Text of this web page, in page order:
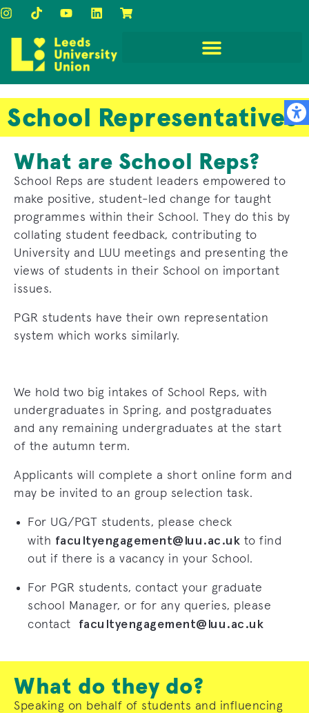
School Representatives
What are School Reps?
School Reps are student leaders empowered to
make positive, student-led change for taught
programmes within their School. They do this by
collating student feedback, contributing to
University and LUU meetings and presenting the
views of students in their School on important
issues.
PGR students have their own representation
system which works similarly.
We hold two big intakes of School Reps, with
undergraduates in Spring, and postgraduates
and any remaining undergraduates at the start
of the autumn term.
Applicants will complete a short online form and
may be invited to an group selection task.
For UG/PGT students, please check
with facultyengagement@luu.ac.uk to find
out if there is a vacancy in your School.
For PGR students, contact your graduate
school Manager, or for any queries, please
contact
facultyengagement@luu.ac.uk
What do they do?
Speaking on behalf of students and influencing